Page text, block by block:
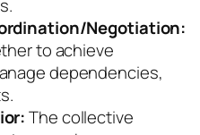
Negotiation:
to achieve
dependencies,
The collective